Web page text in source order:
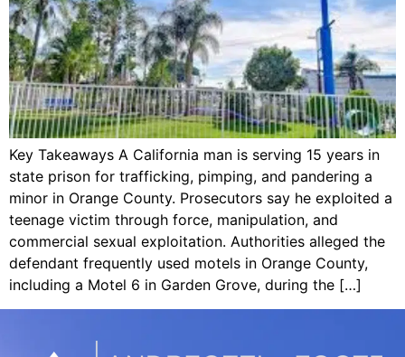
Key Takeaways A California man is serving 15 years in
state prison for trafficking, pimping, and pandering a
minor in Orange County. Prosecutors say he exploited a
teenage victim through force, manipulation, and
commercial sexual exploitation. Authorities alleged the
defendant frequently used motels in Orange County,
including a Motel 6 in Garden Grove, during the […]